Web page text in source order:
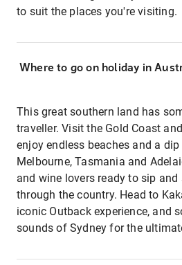
to suit the places you're visiting.
Where to go on holiday in
This great southern land has
traveller. Visit the Gold Coast
enjoy endless beaches and a
Melbourne, Tasmania and
and wine lovers ready to sip
through the country. Head to
iconic Outback experience, and
sounds of Sydney for the